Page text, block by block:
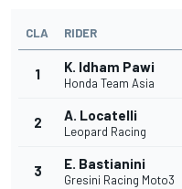
CLA RIDER
1 K. Idham Pawi
Honda Team Asia
2 A. Locatelli
Leopard Racing
3 E. Bastianini
Gresini Racing Moto3